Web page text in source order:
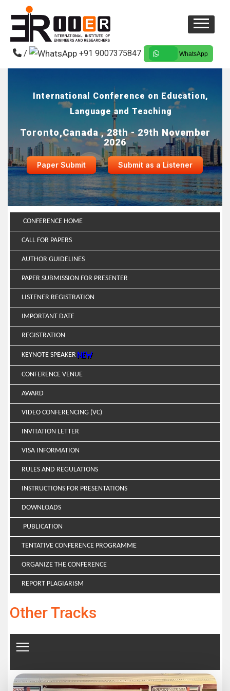
/ +91 9007375847 WhatsApp
International Conference on Education,
Language and Teaching
Toronto,Canada , 28th - 29th November
2026
Paper Submit Submit as a Listener
CONFERENCE HOME
CALL FOR PAPERS
AUTHOR GUIDELINES
PAPER SUBMISSION FOR PRESENTER
LISTENER REGISTRATION
IMPORTANT DATE
REGISTRATION
KEYNOTE SPEAKER
CONFERENCE VENUE
AWARD
VIDEO CONFERENCING (VC)
INVITATION LETTER
VISA INFORMATION
RULES AND REGULATIONS
INSTRUCTIONS FOR PRESENTATIONS
DOWNLOADS
PUBLICATION
TENTATIVE CONFERENCE PROGRAMME
ORGANIZE THE CONFERENCE
REPORT PLAGIARISM
Other Tracks